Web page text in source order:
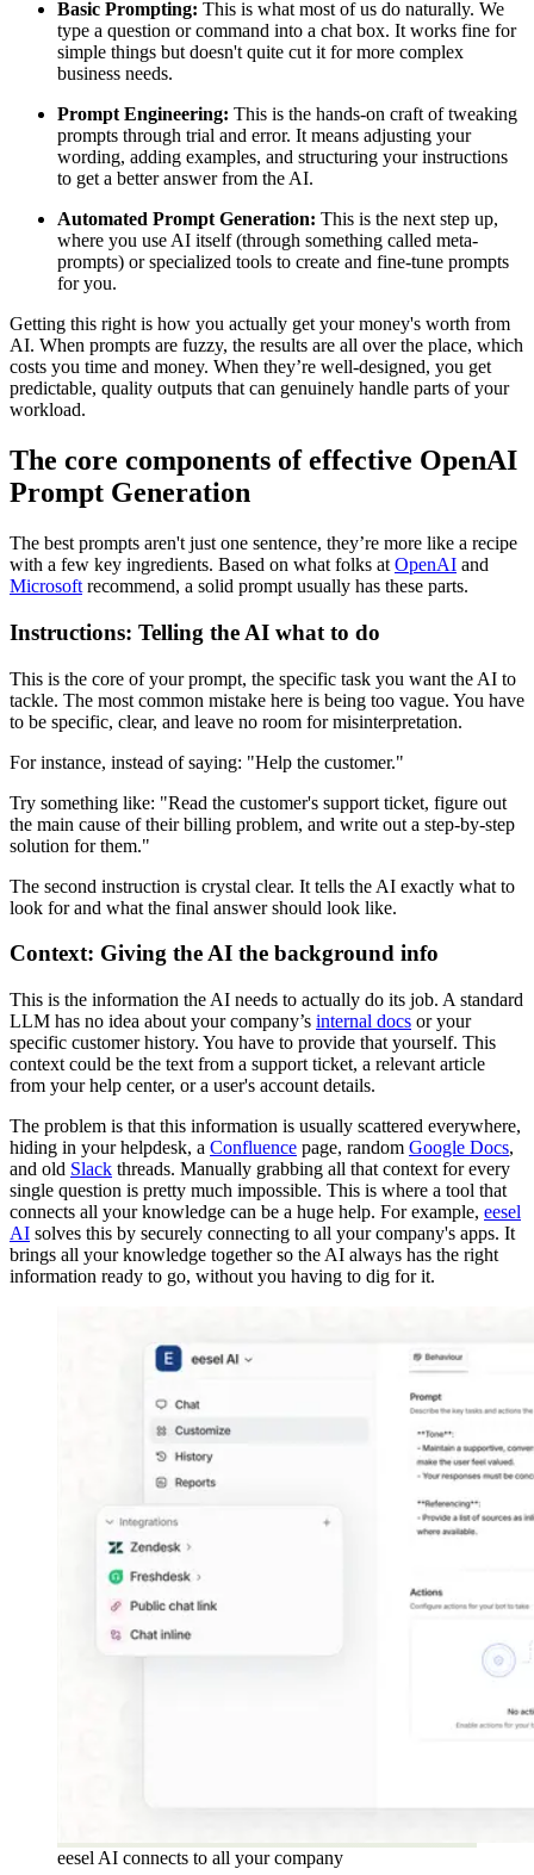
Basic Prompting: This is what most of us do naturally. We
type a question or command into a chat box. It works fine for
simple things but doesn't quite cut it for more complex
business needs.
Prompt Engineering: This is the hands-on craft of tweaking
prompts through trial and error. It means adjusting your
wording, adding examples, and structuring your instructions
to get a better answer from the AI.
Automated Prompt Generation: This is the next step up,
where you use AI itself (through something called meta-
prompts) or specialized tools to create and fine-tune prompts
for you.
Getting this right is how you actually get your money's worth from
AI. When prompts are fuzzy, the results are all over the place, which
costs you time and money. When they’re well-designed, you get
predictable, quality outputs that can genuinely handle parts of your
workload.
The core components of effective OpenAI
Prompt Generation
The best prompts aren't just one sentence, they’re more like a recipe
with a few key ingredients. Based on what folks at OpenAI and
Microsoft recommend, a solid prompt usually has these parts.
Instructions: Telling the AI what to do
This is the core of your prompt, the specific task you want the AI to
tackle. The most common mistake here is being too vague. You have
to be specific, clear, and leave no room for misinterpretation.
For instance, instead of saying: "Help the customer."
Try something like: "Read the customer's support ticket, figure out
the main cause of their billing problem, and write out a step-by-step
solution for them."
The second instruction is crystal clear. It tells the AI exactly what to
look for and what the final answer should look like.
Context: Giving the AI the background info
This is the information the AI needs to actually do its job. A standard
LLM has no idea about your company’s internal docs or your
specific customer history. You have to provide that yourself. This
context could be the text from a support ticket, a relevant article
from your help center, or a user's account details.
The problem is that this information is usually scattered everywhere,
hiding in your helpdesk, a Confluence page, random Google Docs,
and old Slack threads. Manually grabbing all that context for every
single question is pretty much impossible. This is where a tool that
connects all your knowledge can be a huge help. For example, eesel
AI solves this by securely connecting to all your company's apps. It
brings all your knowledge together so the AI always has the right
information ready to go, without you having to dig for it.
eesel AI connects to all your company